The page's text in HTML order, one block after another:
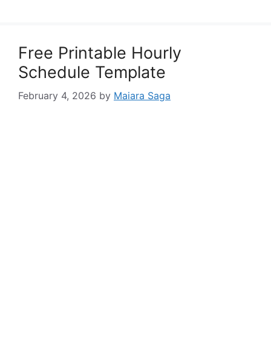
Free Printable Hourly
Schedule Template
February 4, 2026 by Maiara Saga